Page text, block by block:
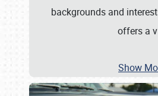
backgrounds and
offers a v
Show